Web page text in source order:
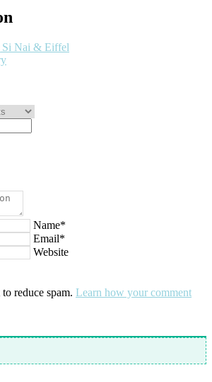
Nai & Eiffel
Name*
Email*
Website
reduce spam. Learn how your comment